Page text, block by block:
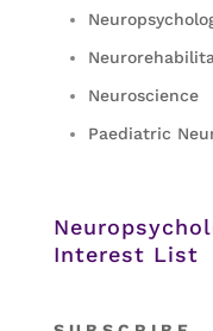
Neuroscience
Paediatric
Interest List